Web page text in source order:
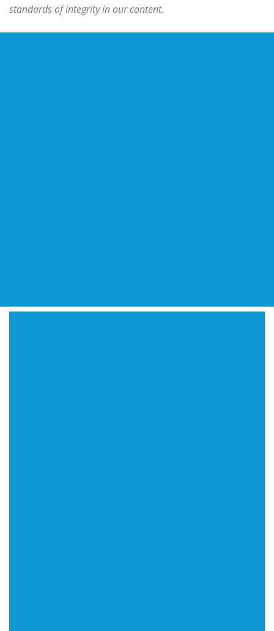
standards of integrity in our content.